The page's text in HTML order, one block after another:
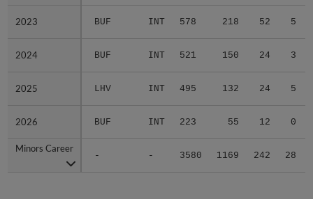
2023 BUF INT 578 218 52 5
2024 BUF INT 521 150 24 3
2025 LHV INT 495 132 24 5
2026 BUF INT 223 55 12 0
Minors Career
- - 3580 1169 242 28
2023
2024
2025
2026
Minors Career